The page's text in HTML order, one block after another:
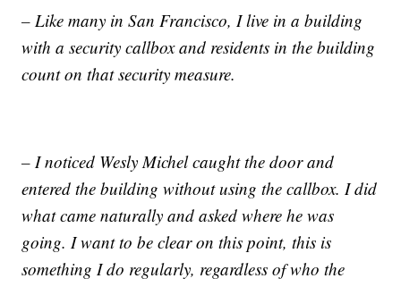
– Like many in San Francisco, I live in a building
with a security callbox and residents in the building
count on that security measure.
– I noticed Wesly Michel caught the door and
entered the building without using the callbox. I did
what came naturally and asked where he was
going. I want to be clear on this point, this is
something I do regularly, regardless of who the